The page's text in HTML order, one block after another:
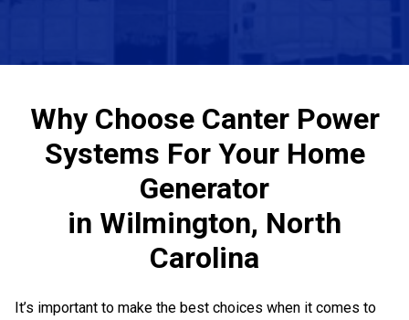
Why Choose Canter Power
Systems For Your Home
Generator
in Wilmington, North
Carolina
It’s important to make the best choices when it comes to